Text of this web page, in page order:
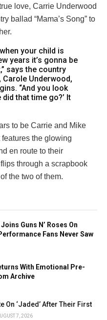
love, Carrie Underwood
ballad “Mama’s Song” to
your child is
years it’s gonna be
says the country
Carole Underwood,
“And you look
did that time go?’ It
to be Carrie and Mike
features the glowing
en route to their
through a scrapbook
the two of them.
Guns N’ Roses On
Fans Never Saw
With Emotional Pre-
Archive
On ‘Jaded’ After Their First
7, 2026